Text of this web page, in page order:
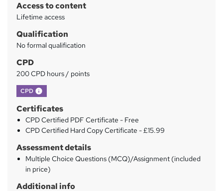
Access to content
Lifetime access
Qualification
No formal qualification
CPD
200 CPD hours / points
CPD What's this?
Certificates
CPD Certified PDF Certificate - Free
CPD Certified Hard Copy Certificate - £15.99
Assessment details
Multiple Choice Questions (MCQ)/Assignment (included
in price)
Additional info